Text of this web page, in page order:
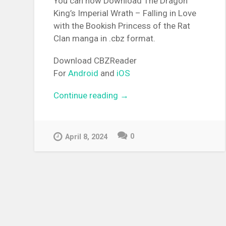
King’s Imperial Wrath – Falling in Love
with the Bookish Princess of the Rat
Clan manga in .cbz format.
Download CBZReader
ForAndroid and iOS
Continue reading “[MANGA][CBZ] The Dragon
Princess of the Rat Clan”
→
April 8, 2024 0